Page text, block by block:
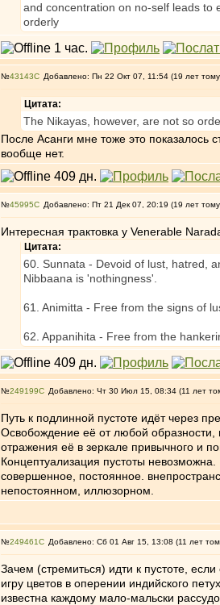
and concentration on no-self leads to
orderly
№43143 Добавлено: Пн 22 Окт 07, 11:54 (19 лет
Цитата:
The Nikayas, however, are not so
После Асанги мне тоже это показалось
вообще нет.
№45995 Добавлено: Пт 21 Дек 07, 20:19 (19 лет
Интересная трактовка у Venerable
Цитата:
60. Sunnata - Devoid of lust, hatred,
Nibbaana is 'nothingness'.
61. Animitta - Free from the signs of
62. Appanihita - Free from the
№249199 Добавлено: Чт 30 Июл 15, 08:34 (11 лет
Путь к подлинной пустоте идёт через
Освобождение её от любой
отражения её в зеркале привычного и
Концептуализация пустоты
совершенное, постоянное.
непостоянном, иллюзорном.
№249461 Добавлено: Сб 01 Авг 15, 13:08 (11 лет
Зачем (стремиться) идти к пустоте,
игру цветов в оперении индийского
известна каждому мало-мальски